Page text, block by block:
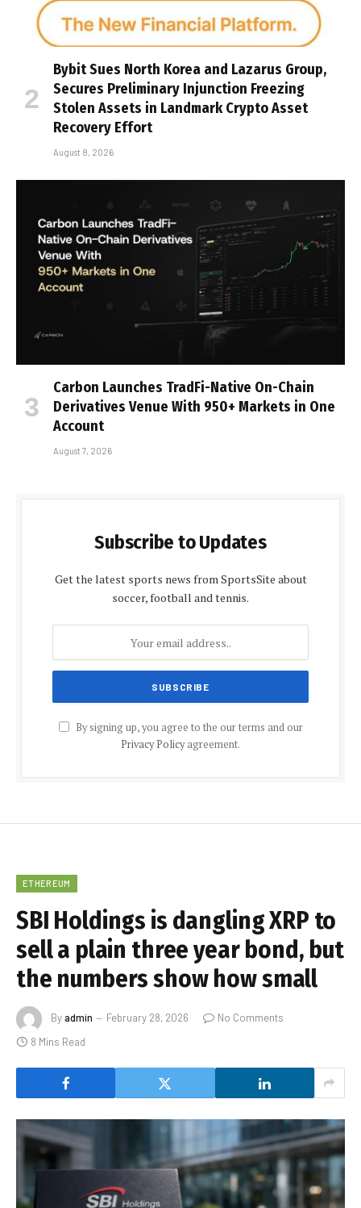
Bybit Sues North Korea and Lazarus Group,
Secures Preliminary Injunction Freezing
Stolen Assets in Landmark Crypto Asset
Recovery Effort
August 8, 2026
Carbon Launches TradFi-Native On-Chain
Derivatives Venue With 950+ Markets in One
Account
August 7, 2026
Subscribe to Updates
Get the latest sports news from SportsSite about
soccer, football and tennis.
By signing up, you agree to the our terms and our
Privacy Policyagreement.
ETHEREUM
SBI Holdings is dangling XRP to
sell a plain three year bond, but
the numbers show how small
Byadmin February 28, 2026
No Comments
8 Mins Read